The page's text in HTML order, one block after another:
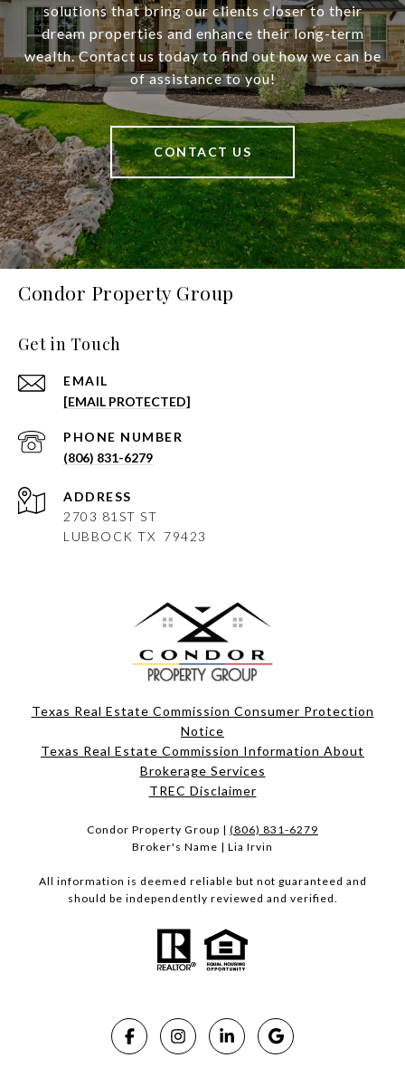
solutions that bring our clients closer to their
dream properties and enhance their long-term
wealth. Contact us today to find out how we can be
of assistance to you!
CONTACT US
Condor Property Group
Get in Touch
EMAIL
[EMAIL PROTECTED]
PHONE NUMBER
(806) 831-6279
ADDRESS
2703 81ST ST
LUBBOCK TX 79423
Texas Real Estate Commission Consumer Protection
Notice
Texas Real Estate Commission Information About
Brokerage Services​​​​​
​​​​​​​TREC Disclaimer
Condor Property Group | (806) 831-6279
Broker's Name | Lia Irvin
All information is deemed reliable but not guaranteed and
should be independently reviewed and verified.